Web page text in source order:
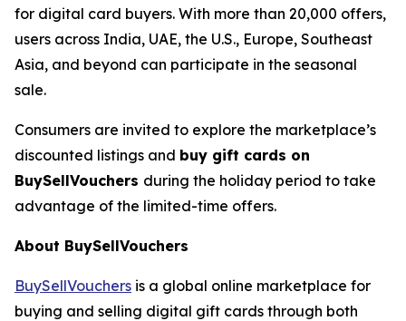
for digital card buyers. With more than 20,000 offers,
users across India, UAE, the U.S., Europe, Southeast
Asia, and beyond can participate in the seasonal
sale.
Consumers are invited to explore the marketplace’s
discounted listings and buy gift cards on
BuySellVouchers during the holiday period to take
advantage of the limited-time offers.
About BuySellVouchers
BuySellVouchers is a global online marketplace for
buying and selling digital gift cards through both